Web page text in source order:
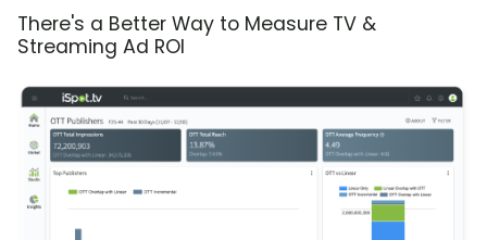
There's a Better Way to Measure TV &
Streaming Ad ROI